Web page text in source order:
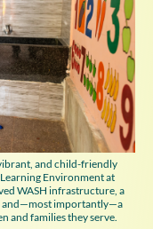
and child-friendly
Environment at
WASH infrastructure, a
and—most importantly—a
and families they serve.